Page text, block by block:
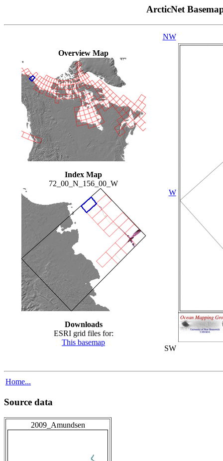
ArcticNet
Overview Map
Index Map
72_00_N_156_00_W
Downloads
ESRI grid files for:
This basemap
NW
W
SW
Home...
Source data
2009_Amundsen